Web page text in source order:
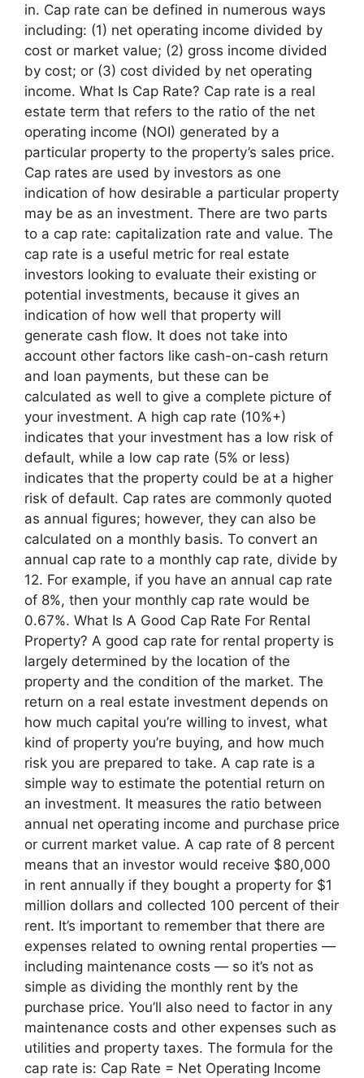
in. Cap rate can be defined in numerous ways
including: (1) net operating income divided by
cost or market value; (2) gross income divided
by cost; or (3) cost divided by net operating
income. What Is Cap Rate? Cap rate is a real
estate term that refers to the ratio of the net
operating income (NOI) generated by a
particular property to the property’s sales price.
Cap rates are used by investors as one
indication of how desirable a particular property
may be as an investment. There are two parts
to a cap rate: capitalization rate and value. The
cap rate is a useful metric for real estate
investors looking to evaluate their existing or
potential investments, because it gives an
indication of how well that property will
generate cash flow. It does not take into
account other factors like cash-on-cash return
and loan payments, but these can be
calculated as well to give a complete picture of
your investment. A high cap rate (10%+)
indicates that your investment has a low risk of
default, while a low cap rate (5% or less)
indicates that the property could be at a higher
risk of default. Cap rates are commonly quoted
as annual figures; however, they can also be
calculated on a monthly basis. To convert an
annual cap rate to a monthly cap rate, divide by
12. For example, if you have an annual cap rate
of 8%, then your monthly cap rate would be
0.67%. What Is A Good Cap Rate For Rental
Property? A good cap rate for rental property is
largely determined by the location of the
property and the condition of the market. The
return on a real estate investment depends on
how much capital you’re willing to invest, what
kind of property you’re buying, and how much
risk you are prepared to take. A cap rate is a
simple way to estimate the potential return on
an investment. It measures the ratio between
annual net operating income and purchase price
or current market value. A cap rate of 8 percent
means that an investor would receive $80,000
in rent annually if they bought a property for $1
million dollars and collected 100 percent of their
rent. It’s important to remember that there are
expenses related to owning rental properties —
including maintenance costs — so it’s not as
simple as dividing the monthly rent by the
purchase price. You’ll also need to factor in any
maintenance costs and other expenses such as
utilities and property taxes. The formula for the
cap rate is: Cap Rate = Net Operating Income